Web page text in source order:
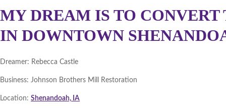
Iowa Lakes Corridor 2013 (
Northeast Iowa Business
Southeast Iowa Great River
DMACC Business Resources
South Central Iowa 2013 (
MY DREAM IS TO
IN DOWNTOWN
Dreamer: Rebecca Castle
Business: Johnson Brothers Mill Restoration
Location: Shenandoah, IA